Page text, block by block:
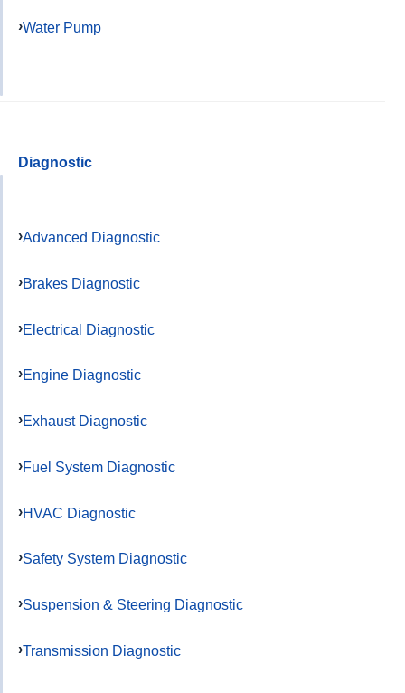
Water Pump
Diagnostic
Advanced Diagnostic
Brakes Diagnostic
Electrical Diagnostic
Engine Diagnostic
Exhaust Diagnostic
Fuel System Diagnostic
HVAC Diagnostic
Safety System Diagnostic
Suspension & Steering Diagnostic
Transmission Diagnostic